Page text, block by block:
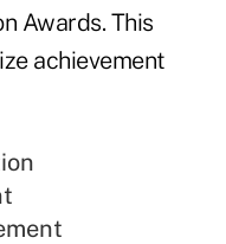
Awards. This
achievement